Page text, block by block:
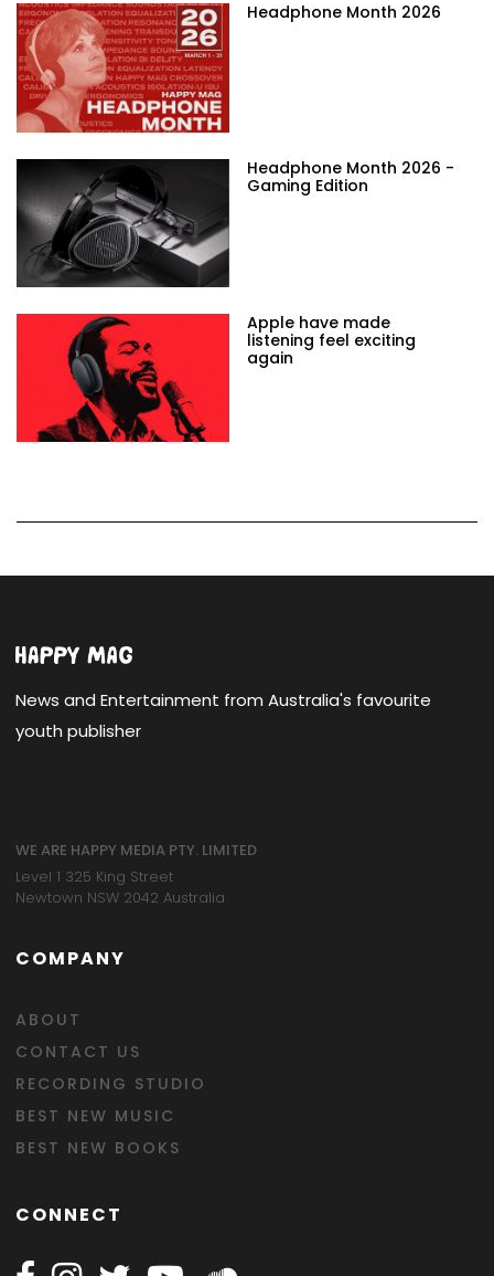
Headphone Month 2026
Headphone Month 2026 -
Gaming Edition
Apple have made
listening feel exciting
again
News and Entertainment from Australia's favourite
youth publisher
WE ARE HAPPY MEDIA PTY. LIMITED
Level 1 325 King Street
Newtown NSW 2042 Australia
COMPANY
ABOUT
CONTACT US
RECORDING STUDIO
BEST NEW MUSIC
BEST NEW BOOKS
CONNECT